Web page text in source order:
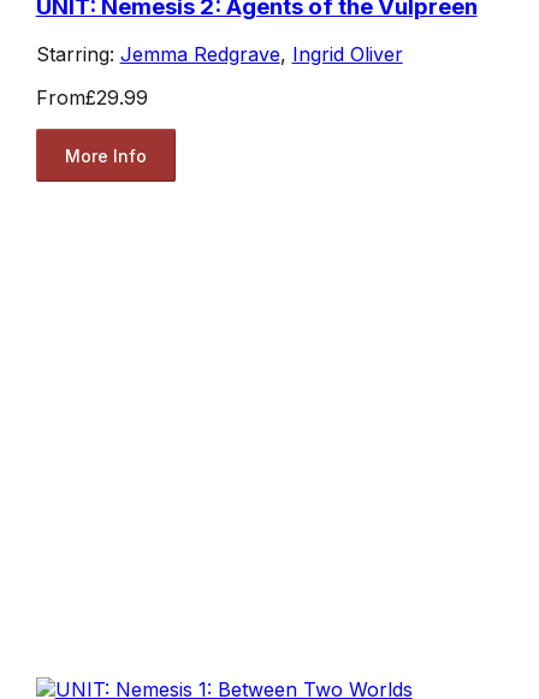
UNIT: Nemesis 2: Agents of the Vulpreen
Starring: Jemma Redgrave, Ingrid Oliver
From£29.99
More Info